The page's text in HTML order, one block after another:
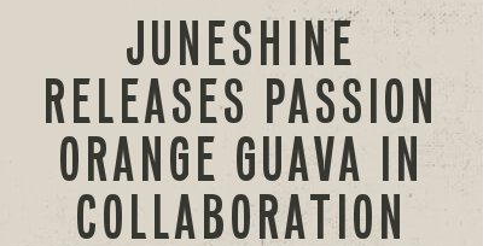
JUNESHINE
RELEASES PASSION
ORANGE GUAVA IN
COLLABORATION